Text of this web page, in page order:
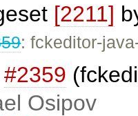
[2211]
: fckeditor-
#2359
Osipov